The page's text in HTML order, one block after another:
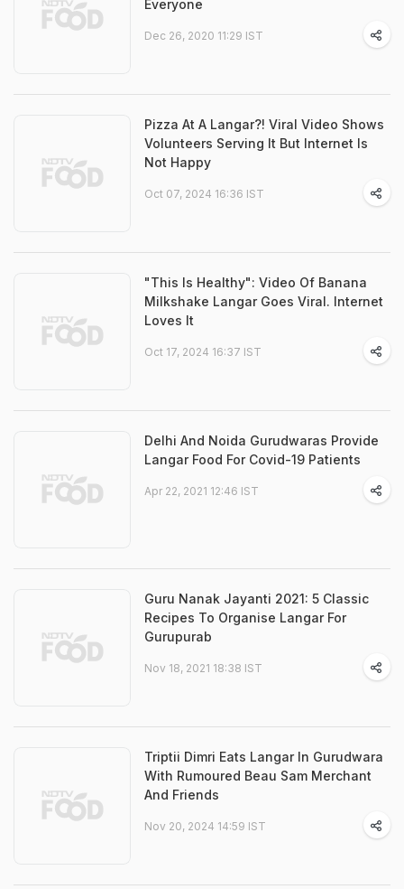
Everyone
Dec 26, 2020 11:29 IST
Pizza At A Langar?! Viral Video Shows
Volunteers Serving It But Internet Is
Not Happy
Oct 07, 2024 16:36 IST
"This Is Healthy": Video Of Banana
Milkshake Langar Goes Viral. Internet
Loves It
Oct 17, 2024 16:37 IST
Delhi And Noida Gurudwaras Provide
Langar Food For Covid-19 Patients
Apr 22, 2021 12:46 IST
Guru Nanak Jayanti 2021: 5 Classic
Recipes To Organise Langar For
Gurupurab
Nov 18, 2021 18:38 IST
Triptii Dimri Eats Langar In Gurudwara
With Rumoured Beau Sam Merchant
And Friends
Nov 20, 2024 14:59 IST